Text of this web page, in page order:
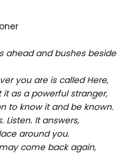
ahead and bushes beside
you are is called Here,
as a powerful stranger,
to know it and be known.
Listen. It answers,
around you.
come back again,